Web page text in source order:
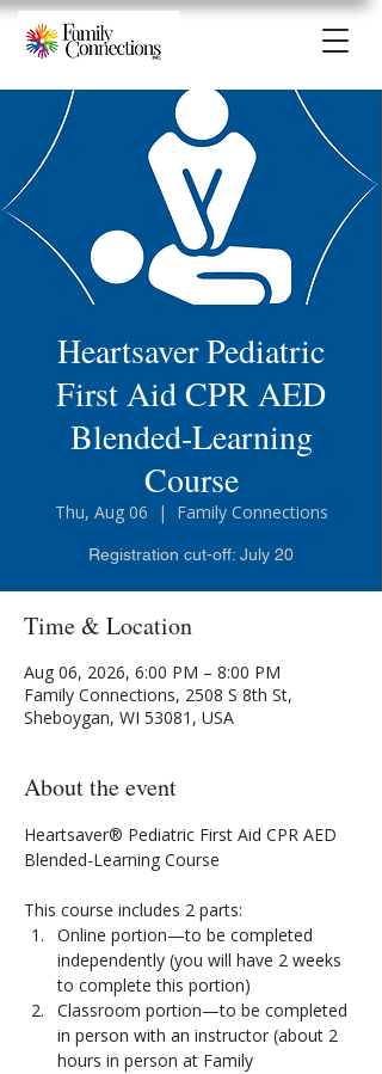
Heartsaver Pediatric
First Aid CPR AED
Blended-Learning
Course
Thu, Aug 06
  |
Family Connections
Registration cut-off: July 20
Time & Location
Aug 06, 2026, 6:00 PM – 8:00 PM
Family Connections, 2508 S 8th St,
Sheboygan, WI 53081, USA
About the event
Heartsaver® Pediatric First Aid CPR AED
Blended-Learning Course
This course includes 2 parts:
Online portion—to be completed
independently (you will have 2 weeks
to complete this portion)
Classroom portion—to be completed
in person with an instructor (about 2
hours in person at Family